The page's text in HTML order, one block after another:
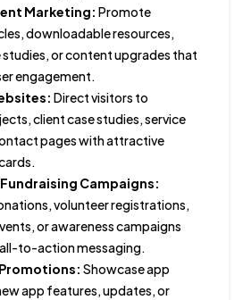
Marketing: Promote
downloadable resources,
studies, or content upgrades that
engagement.
Direct visitors to
client case studies, service
pages with attractive
Campaigns:
volunteer registrations,
or awareness campaigns
to-action messaging.
Showcase app
app features, updates, or